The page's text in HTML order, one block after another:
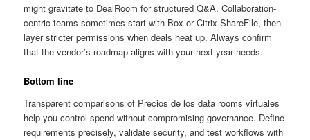
might gravitate to DealRoom for structured Q&A. Collaboration-
centric teams sometimes start with Box or Citrix ShareFile, then
layer stricter permissions when deals heat up. Always confirm
that the vendor’s roadmap aligns with your next-year needs.
Bottom line
Transparent comparisons of Precios de los data rooms virtuales
help you control spend without compromising governance. Define
requirements precisely, validate security, and test workflows with